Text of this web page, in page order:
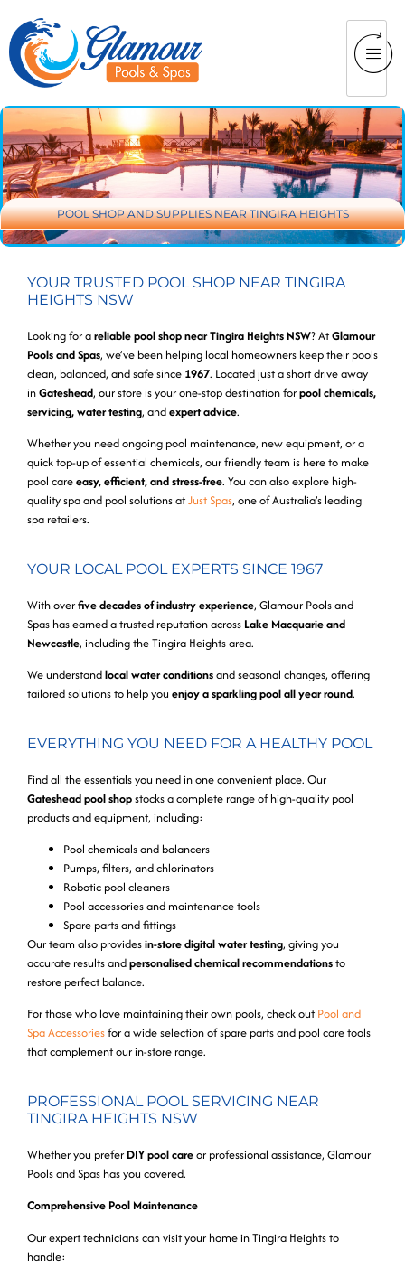
POOL SHOP AND SUPPLIES NEAR TINGIRA HEIGHTS
YOUR TRUSTED POOL SHOP NEAR TINGIRA
HEIGHTS NSW
Looking for areliable pool shop near Tingira Heights NSW? AtGlamour
Pools and Spas, we’ve been helping local homeowners keep their pools
clean, balanced, and safe since 1967. Located just a short drive away
inGateshead, our store is your one-stop destination forpool chemicals,
servicing, water testing, andexpert advice.
Whether you need ongoing pool maintenance, new equipment, or a
quick top-up of essential chemicals, our friendly team is here to make
pool careeasy, efficient, and stress-free. You can also explore high-
quality spa and pool solutions atJust Spas, one of Australia’s leading
spa retailers.
YOUR LOCAL POOL EXPERTS SINCE 1967
With overfive decades of industry experience, Glamour Pools and
Spas has earned a trusted reputation across Lake Macquarie and
Newcastle, including the Tingira Heights area.
We understandlocal water conditionsand seasonal changes, offering
tailored solutions to help you enjoy a sparkling pool all year round.
EVERYTHING YOU NEED FOR A HEALTHY POOL
Find all the essentials you need in one convenient place. Our
Gateshead pool shopstocks a complete range of high-quality pool
products and equipment, including:
Pool chemicals and balancers
Pumps, filters, and chlorinators
Robotic pool cleaners
Pool accessories and maintenance tools
Spare parts and fittings
Our team also providesin-store digital water testing, giving you
accurate results andpersonalised chemical recommendationsto
restore perfect balance.
For those who love maintaining their own pools, check out Pool and
Spa Accessoriesfor a wide selection of spare parts and pool care tools
that complement our in-store range.
PROFESSIONAL POOL SERVICING NEAR
TINGIRA HEIGHTS NSW
Whether you prefer DIY pool careor professional assistance, Glamour
Pools and Spas has you covered.
Comprehensive Pool Maintenance
Our expert technicians can visit your home in Tingira Heights to
handle: